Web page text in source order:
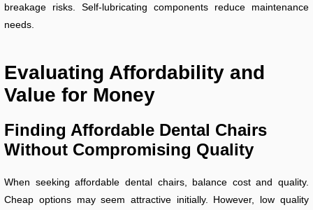
breakage risks. Self-lubricating components reduce maintenance
needs.
Evaluating Affordability and
Value for Money
Finding Affordable Dental Chairs
Without Compromising Quality
When seeking affordable dental chairs, balance cost and quality.
Cheap options may seem attractive initially. However, low quality